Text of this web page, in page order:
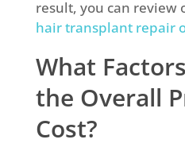
result, you can review
hair transplant repair
What
the Overall
Cost?